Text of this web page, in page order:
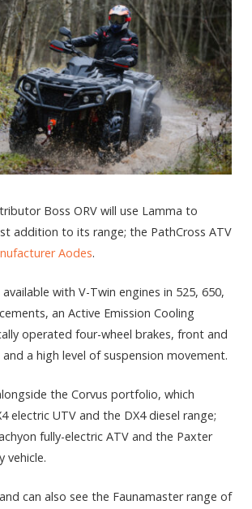
Boss ORV will use Lamma to
addition to its range; the PathCross ATV
Aodes.
with V-Twin engines in 525, 650,
an Active Emission Cooling
operated four-wheel brakes, front and
a high level of suspension movement.
the Corvus portfolio, which
electric UTV and the DX4 diesel range;
fully-electric ATV and the Paxter
vehicle.
can also see the Faunamaster range of